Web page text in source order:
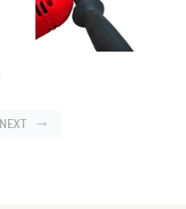
NEXT